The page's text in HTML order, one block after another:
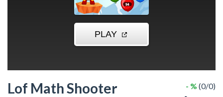
Lof Math Shooter - % (0/0)